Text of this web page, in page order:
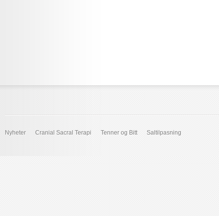
Nyheter Cranial Sacral Terapi Tenner og Bitt Saltilpasning